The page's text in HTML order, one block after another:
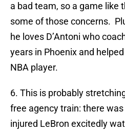
a bad team, so a game like
some of those concerns.
he loves D’Antoni who
years in Phoenix and
NBA player.
6. This is probably
free agency train: there
injured LeBron excitedly